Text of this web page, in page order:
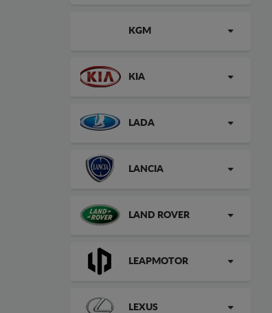
KGM
KIA
LADA
LANCIA
LAND ROVER
LEAPMOTOR
LEXUS